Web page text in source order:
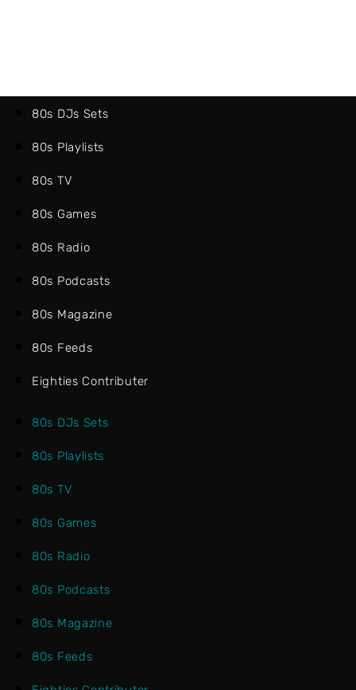
80s DJs Sets
80s Playlists
80s TV
80s Games
80s Radio
80s Podcasts
80s Magazine
80s Feeds
Eighties Contributer
80s DJs Sets
80s Playlists
80s TV
80s Games
80s Radio
80s Podcasts
80s Magazine
80s Feeds